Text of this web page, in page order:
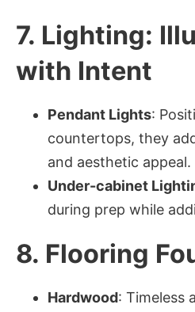
7. Lighting:
with Intent
Pendant Lights:
countertops, they
and aesthetic appeal.
Under-cabinet
during prep while
8. Flooring
Hardwood: Timeless